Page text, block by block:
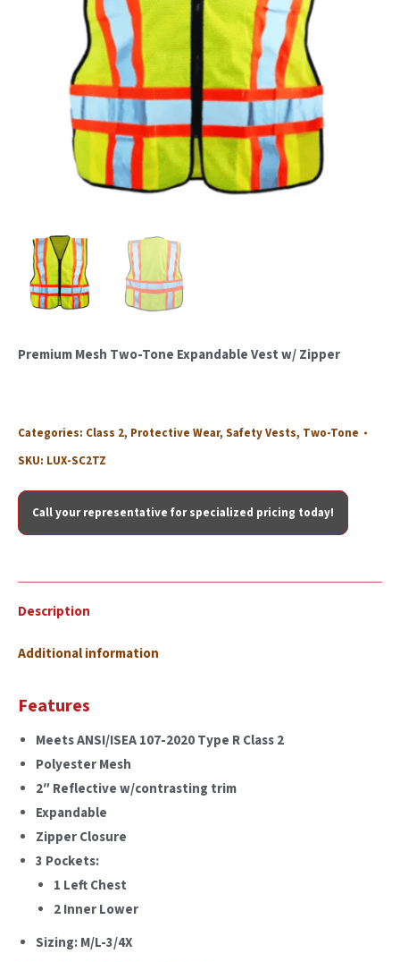
Premium Mesh Two-Tone Expandable Vest w/ Zipper
Categories: Class 2, Protective Wear, Safety Vests, Two-Tone
SKU: LUX-SC2TZ
Call your representative for specialized pricing today!
Description
Additional information
Features
Meets ANSI/ISEA 107-2020 Type R Class 2
Polyester Mesh
2″ Reflective w/contrasting trim
Expandable
Zipper Closure
3 Pockets:
1 Left Chest
2 Inner Lower
Sizing: M/L-3/4X